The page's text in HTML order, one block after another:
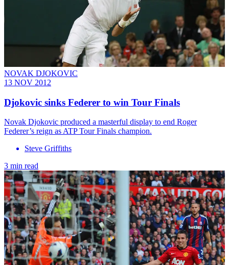
NOVAK DJOKOVIC
13 NOV 2012
Djokovic sinks Federer to win Tour Finals
Novak Djokovic produced a masterful display to end Roger
Federer’s reign as ATP Tour Finals champion.
Steve Griffiths
3 min read